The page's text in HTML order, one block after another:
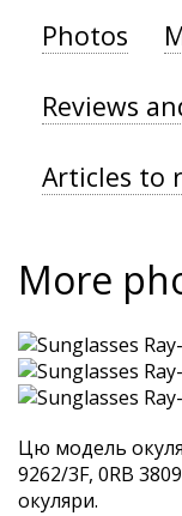
Photos
Reviews
Articles to
More
Цю модель
9262/3F, 0RB
окуляри.